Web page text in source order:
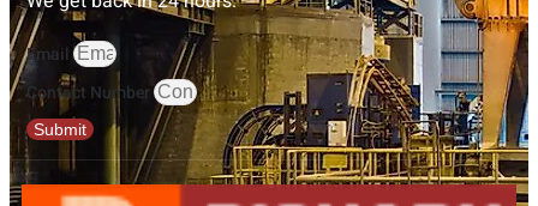
Email
Contact Number
Submit